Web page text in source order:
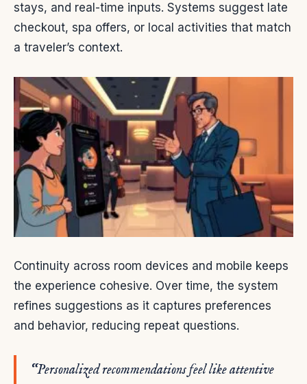
stays, and real-time inputs. Systems suggest late
checkout, spa offers, or local activities that match
a traveler’s context.
Continuity across room devices and mobile keeps
the experience cohesive. Over time, the system
refines suggestions as it captures preferences
and behavior, reducing repeat questions.
“Personalized recommendations feel like attentive